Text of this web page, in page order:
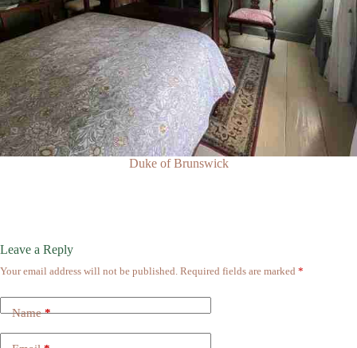
Duke of Brunswick
Leave a Reply
Your email address will not be published. Required fields are marked *
Name*